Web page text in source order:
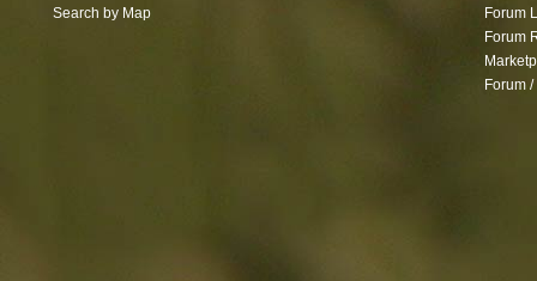
Search by Map
Forum
Forum
Forum